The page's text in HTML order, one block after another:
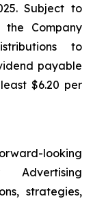
Subject to
Company
to
payable
$6.20 per
looking
Advertising
strategies,